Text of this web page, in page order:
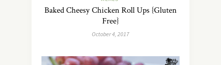
Baked Cheesy Chicken Roll Ups {Gluten
Free}
October 4, 2017